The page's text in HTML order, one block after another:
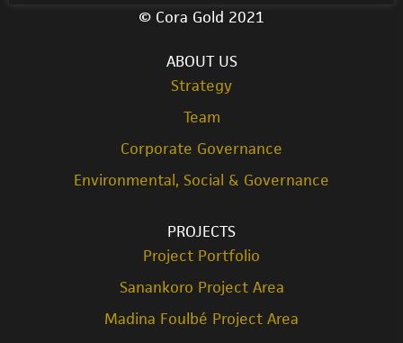
© Cora Gold 2021
ABOUT US
Strategy
Team
Corporate Governance
Environmental, Social & Governance
PROJECTS
Project Portfolio
Sanankoro Project Area
Madina Foulbé Project Area